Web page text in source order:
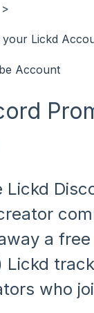
your Lickd
Account
Lickd
a free
Lickd
who